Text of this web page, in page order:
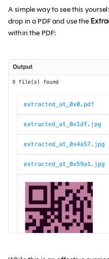
A simple way to see this
drop in a PDF and use the
within the PDF: